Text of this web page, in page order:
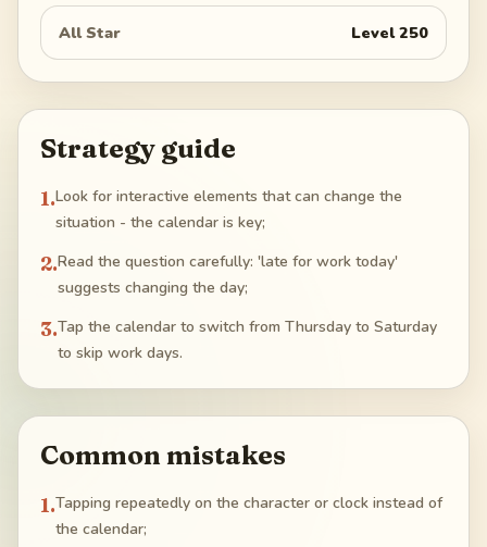
All Star Level250
Strategy guide
1.Look for interactive elements that can change the
situation - the calendar is key;
2.Read the question carefully: 'late for work today'
suggests changing the day;
3.Tap the calendar to switch from Thursday to Saturday
to skip work days.
Common mistakes
1.Tapping repeatedly on the character or clock instead of
the calendar;